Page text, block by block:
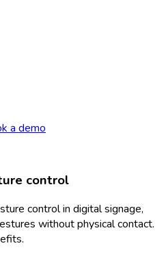
a demo
control
control in digital signage,
without physical contact.